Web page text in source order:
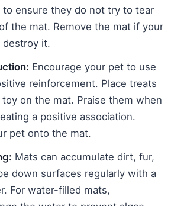
to ensure they do not try to tear
the mat. Remove the mat if your
it.
Encourage your pet to use
reinforcement. Place treats
on the mat. Praise them when
a positive association.
pet onto the mat.
Mats can accumulate dirt, fur,
down surfaces regularly with a
For water-filled mats,